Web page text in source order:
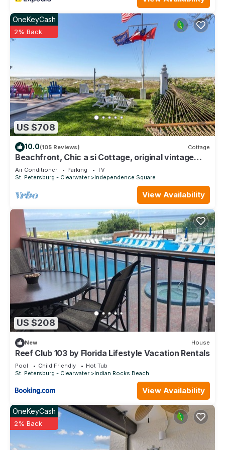
US $708
OneKeyCash
2% Back
10.0(105 Reviews) Cottage
Beachfront, Chic a si Cottage, original vintage
Florida charm right on the Gulf
Air Conditioner Parking
TV
St. Petersburg - Clearwater
Independence Square
View Availability
US $208
New House
Reef Club 103 by Florida Lifestyle Vacation Rentals
Pool Child Friendly
Hot Tub
St. Petersburg - Clearwater
Indian Rocks Beach
View Availability
OneKeyCash
2% Back